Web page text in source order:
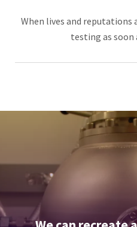
When lives and reputations
testing as soon